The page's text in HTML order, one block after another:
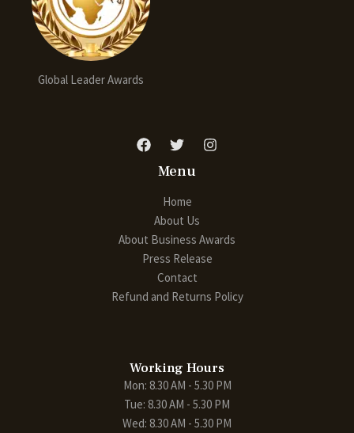
Global Leader Awards
Menu
Home
About Us
About Business Awards
Press Release
Contact
Refund and Returns Policy
Working Hours
Mon: 8.30 AM - 5.30 PM
Tue: 8.30 AM - 5.30 PM
Wed: 8.30 AM - 5.30 PM